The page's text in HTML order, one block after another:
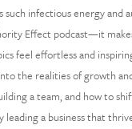
such infectious energy and
Effect podcast—it
feel effortless and
the realities of growth
a team, and how to
leading a business that